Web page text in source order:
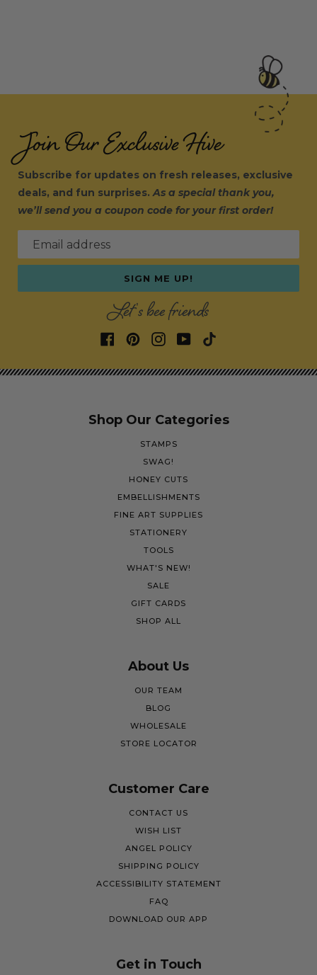
Join Our Exclusive Hive
Subscribe for updates on fresh releases, exclusive
deals, and fun surprises.As a special thank you,
we’ll send you a coupon code for your first order!
Email address
SIGN ME UP!
Let's bee friends
Shop Our Categories
STAMPS
SWAG!
HONEY CUTS
EMBELLISHMENTS
FINE ART SUPPLIES
STATIONERY
TOOLS
WHAT'S NEW!
SALE
GIFT CARDS
SHOP ALL
About Us
OUR TEAM
BLOG
WHOLESALE
STORE LOCATOR
Customer Care
CONTACT US
WISH LIST
ANGEL POLICY
SHIPPING POLICY
ACCESSIBILITY STATEMENT
FAQ
DOWNLOAD OUR APP
Get in Touch